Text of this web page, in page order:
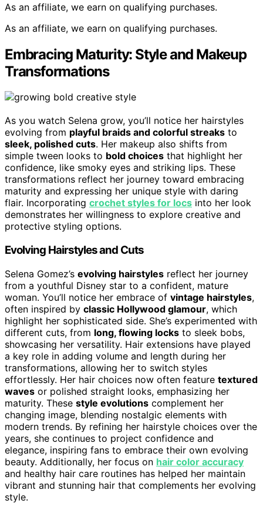
As an affiliate, we earn on qualifying purchases.
As an affiliate, we earn on qualifying purchases.
Embracing Maturity: Style and Makeup
Transformations
As you watch Selena grow, you’ll notice her hairstyles
evolving from playful braids and colorful streaks to
sleek, polished cuts. Her makeup also shifts from
simple tween looks to bold choices that highlight her
confidence, like smoky eyes and striking lips. These
transformations reflect her journey toward embracing
maturity and expressing her unique style with daring
flair. Incorporating crochet styles for locs into her look
demonstrates her willingness to explore creative and
protective styling options.
Evolving Hairstyles and Cuts
Selena Gomez’s evolving hairstyles reflect her journey
from a youthful Disney star to a confident, mature
woman. You’ll notice her embrace of vintage hairstyles,
often inspired by classic Hollywood glamour, which
highlight her sophisticated side. She’s experimented with
different cuts, from long, flowing locks to sleek bobs,
showcasing her versatility. Hair extensions have played
a key role in adding volume and length during her
transformations, allowing her to switch styles
effortlessly. Her hair choices now often feature textured
waves or polished straight looks, emphasizing her
maturity. These style evolutions complement her
changing image, blending nostalgic elements with
modern trends. By refining her hairstyle choices over the
years, she continues to project confidence and
elegance, inspiring fans to embrace their own evolving
beauty. Additionally, her focus on hair color accuracy
and healthy hair care routines has helped her maintain
vibrant and stunning hair that complements her evolving
style.